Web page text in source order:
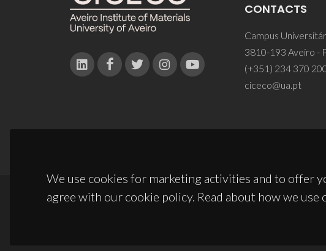
We use cookies for marketing activities and to offer
agree with our cookie policy. Read about how we
CONTACTS
Campus
3810-193 Aveiro -
(+351) 234 370
ciceco@ua.pt